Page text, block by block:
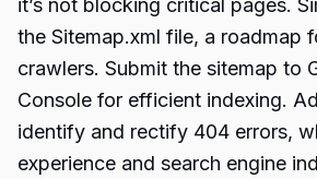
it’s not blocking critical pages.
the Sitemap.xml file, a roadmap
crawlers. Submit the sitemap to
Console for efficient indexing.
identify and rectify 404 errors,
experience and search engine